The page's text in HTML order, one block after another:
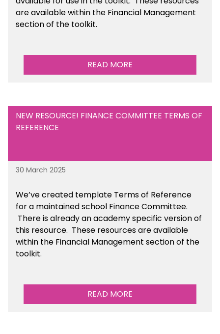
are available within the Financial Management
section of the toolkit.
READ MORE
NEW RESOURCE! FINANCE COMMITTEE TERMS OF
REFERENCE
30 March 2025
We’ve created template Terms of Reference
for a maintained school Finance Committee.
There is already an academy specific version of
this resource. These resources are available
within the Financial Management section of the
toolkit.
READ MORE